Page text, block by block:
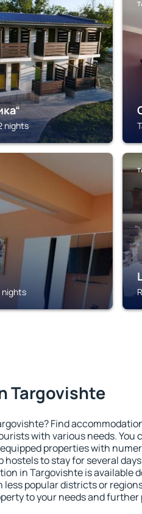
nights
nights
Targovishte
Find
with various needs. You
properties with
hostels to stay for several
in Targovishte is available
less popular districts or
to your needs and further